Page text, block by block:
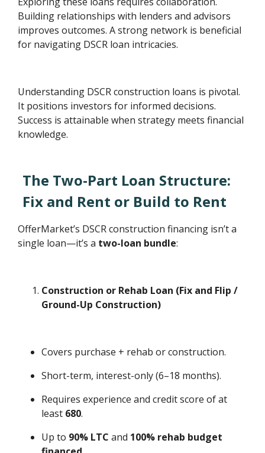
Building relationships with lenders and advisors
improves outcomes. A strong network is beneficial
for navigating DSCR loan intricacies.
Understanding DSCR construction loans is pivotal.
It positions investors for informed decisions.
Success is attainable when strategy meets financial
knowledge.
The Two-Part Loan Structure:
Fix and Rent or Build to Rent
OfferMarket’s DSCR construction financing isn’t a
single loan—it’s a two-loan bundle:
Construction or Rehab Loan (Fix and Flip /
Ground-Up Construction)
Covers purchase + rehab or construction.
Short-term, interest-only (6–18 months).
Requires experience and credit score of at
least 680.
Up to 90% LTC and 100% rehab budget